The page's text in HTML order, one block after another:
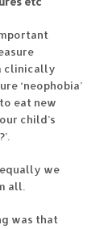
clinically
‘neophobia’
eat new
child’s
we
all.
was that